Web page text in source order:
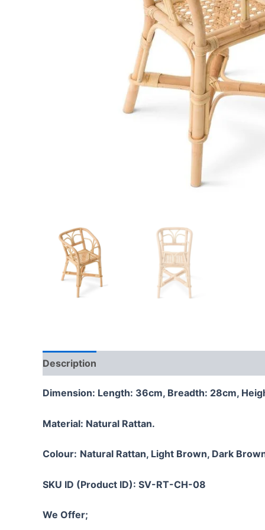
Description
Dimension: Length: 36cm, Breadth: 28cm,
Material: Natural Rattan.
Colour: Natural Rattan, Light Brown, Dark
SKU ID (Product ID): SV-RT-CH-08
We Offer;